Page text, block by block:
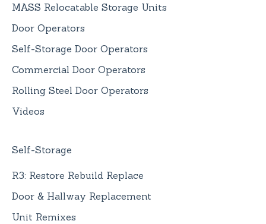
MASS Relocatable Storage Units
Door Operators
Self-Storage Door Operators
Commercial Door Operators
Rolling Steel Door Operators
Videos
Self-Storage
R3: Restore Rebuild Replace
Door & Hallway Replacement
Unit Remixes